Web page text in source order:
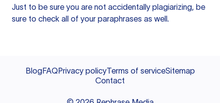
Just to be sure you are not accidentally plagiarizing, be
sure to check all of your paraphrases as well.
BlogFAQPrivacy policyTerms of serviceSitemap
Contact